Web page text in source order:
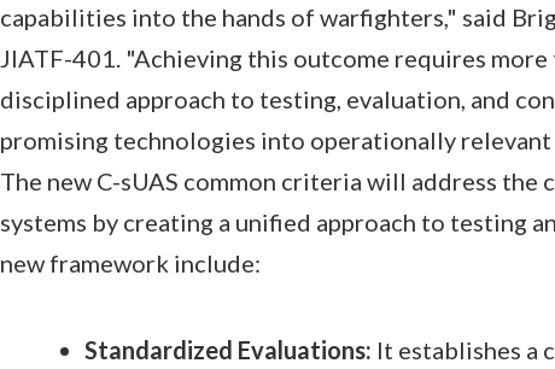
capabilities into the hands of warfighters," said
JIATF-401. "Achieving this outcome requires
disciplined approach to testing, evaluation, and
promising technologies into operationally relevant
The new C-sUAS common criteria will address
systems by creating a unified approach to testing
new framework include:
Standardized Evaluations: It establishes a